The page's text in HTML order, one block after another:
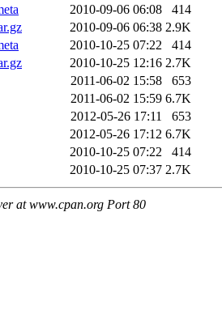
2010-09-06 06:08
414
2010-09-06 06:38 2.9K
2010-10-25 07:22
414
2010-10-25 12:16 2.7K
2011-06-02 15:58
653
2011-06-02 15:59 6.7K
2012-05-26 17:11
653
2012-05-26 17:12 6.7K
2010-10-25 07:22
414
2010-10-25 07:37 2.7K
at www.cpan.org Port 80